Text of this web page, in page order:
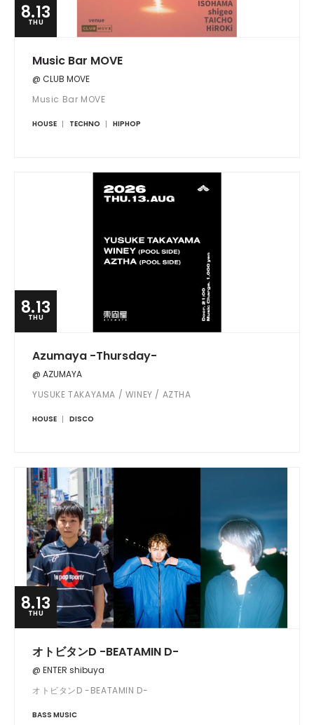
8.13
THU
Music Bar MOVE
@ CLUB MOVE
Music Bar MOVE
HOUSE TECHNO HIPHOP
8.13
THU
Azumaya -Thursday-
@ AZUMAYA
YUSUKE TAKAYAMA / WINEY / AZTHA
HOUSE DISCO
8.13
THU
オトビタンD -BEATAMIN D-
@ ENTER shibuya
オトビタンD -BEATAMIN D-
BASS MUSIC